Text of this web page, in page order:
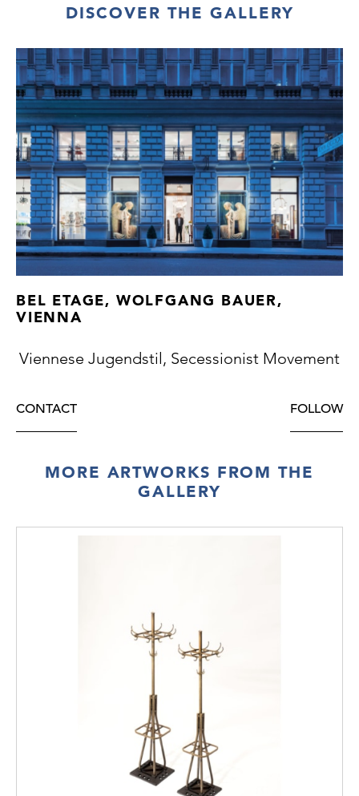
DISCOVER THE GALLERY
BEL ETAGE, WOLFGANG BAUER,
VIENNA
Viennese Jugendstil, Secessionist Movement
CONTACT FOLLOW
MORE ARTWORKS FROM THE
GALLERY